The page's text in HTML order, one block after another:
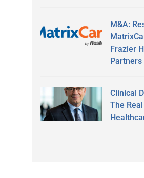
M&A:
Frazier
Clinical
The